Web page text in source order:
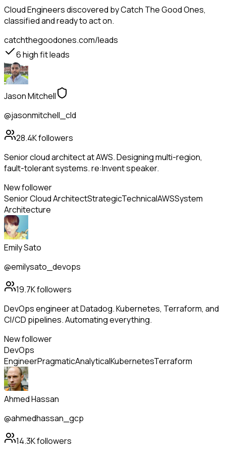
Cloud Engineersdiscovered by Catch The Good Ones,
classified and ready to act on.
catchthegoodones.com/leads
6high fit leads
Jason Mitchell
@jasonmitchell_cld
28.4Kfollowers
Senior cloud architect at AWS. Designing multi-region,
fault-tolerant systems. re:Invent speaker.
New follower
Senior Cloud ArchitectStrategicTechnicalAWSSystem
Architecture
Emily Sato
@emilysato_devops
19.7Kfollowers
DevOps engineer at Datadog. Kubernetes, Terraform, and
CI/CD pipelines. Automating everything.
New follower
DevOps
EngineerPragmaticAnalyticalKubernetesTerraform
Ahmed Hassan
@ahmedhassan_gcp
14.3Kfollowers